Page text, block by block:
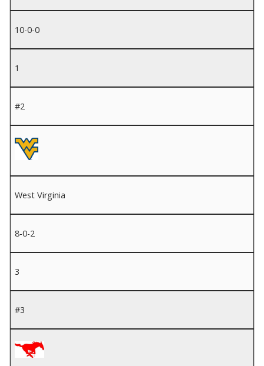
10-0-0
1
#2
West Virginia
8-0-2
3
#3